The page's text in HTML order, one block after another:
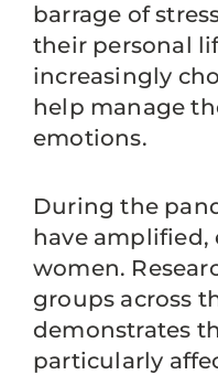
barrage of
their personal
increasingly
help manage
emotions.
During the
have amplified,
women.
groups across
demonstrates
particularly